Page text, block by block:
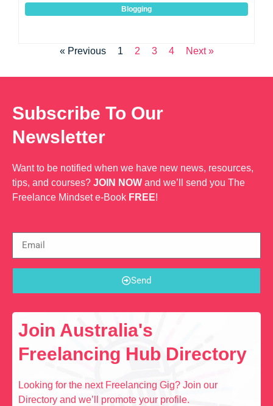
Blogging
« Previous 1 2 3 4 Next »
Subscribe To Our
Newsletter
Want to be notified when we have new news, resources,
tips, and courses? JOIN NOW and we’ll send you The
Freelance Mindset e-Book FREE!
Send
Join Australia's
Freelancing Hub Directory
Looking for the next Freelancing Gig? Join our
Directory and we’ll promote your profile.